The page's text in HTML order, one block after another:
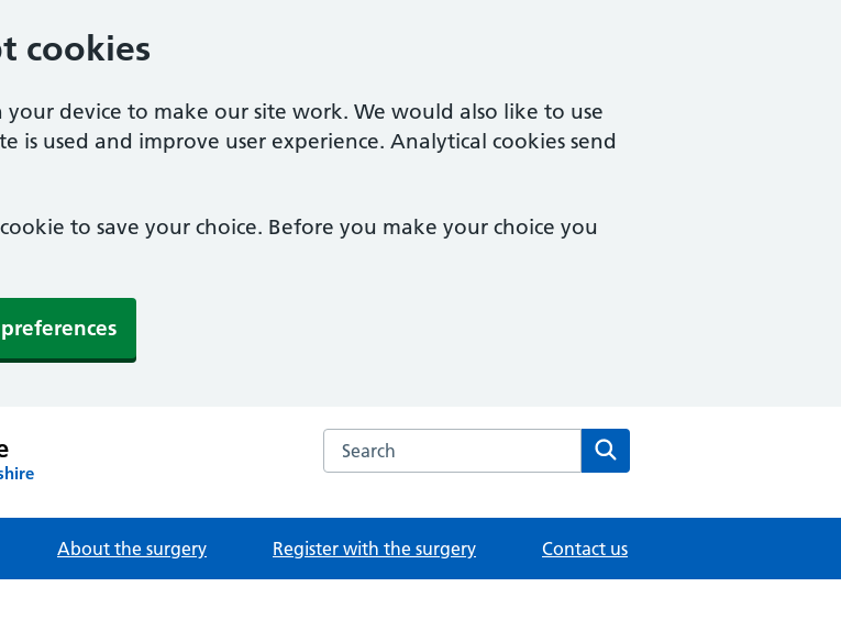
cookies
device to make our site work. We would also like to use
is used and improve user experience. Analytical cookies send
to save your choice. Before you make your choice you
Search the Dean Medical Practice website
About the surgery Register with the surgery Contact us